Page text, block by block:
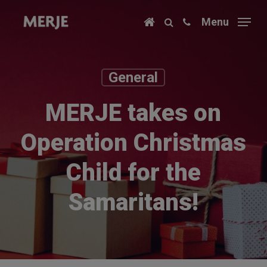
Menu
General
MERJE takes on
Operation Christmas
Child for the
Samaritans!